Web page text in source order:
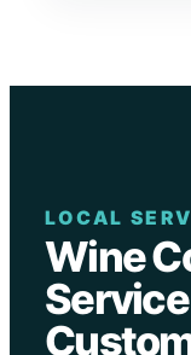
LOCAL
Wine